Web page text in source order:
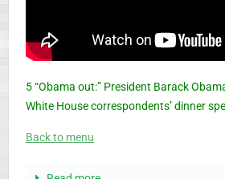
5 “Obama out:” President Barack
White House correspondents’ dinner
Back to menu